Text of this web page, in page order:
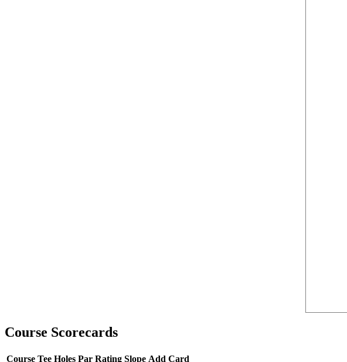
Course Scorecards
Course Tee Holes Par Rating Slope Add Card